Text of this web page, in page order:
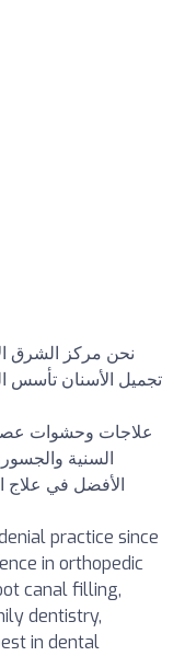
نحن مركز الشرق
علاجات وحشوات عصب
الأفضل في علاج
practice since
in orthopedic
canal filling,
dentistry,
in dental